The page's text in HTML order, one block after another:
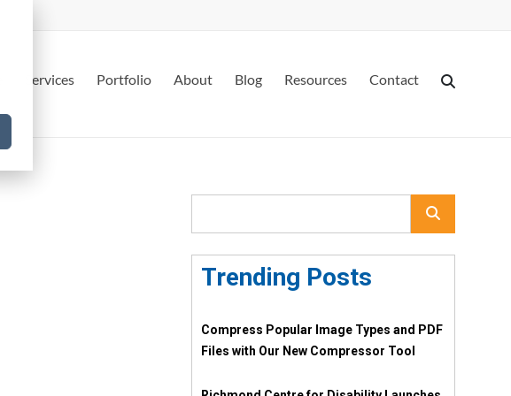
Services Portfolio About Blog Resources Contact
Trending Posts
Compress Popular Image Types and PDF
Files with Our New Compressor Tool